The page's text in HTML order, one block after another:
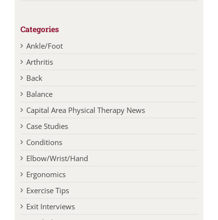
Categories
Ankle/Foot
Arthritis
Back
Balance
Capital Area Physical Therapy News
Case Studies
Conditions
Elbow/Wrist/Hand
Ergonomics
Exercise Tips
Exit Interviews